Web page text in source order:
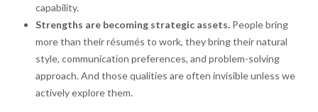
capability.
Strengths are becoming strategic assets.People bring
more than their résumés to work, they bring their natural
style, communication preferences, and problem-solving
approach. And those qualities are often invisible unless we
actively explore them.